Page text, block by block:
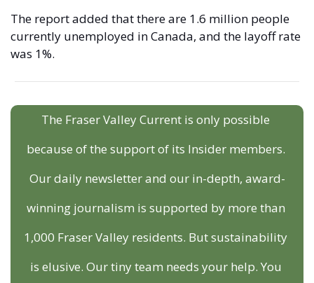
The report added that there are 1.6 million people
currently unemployed in Canada, and the layoff rate
was 1%.
The Fraser Valley Current is only possible
because of the support of its Insider members.
Our daily newsletter and our in-depth, award-
winning journalism is supported by more than
1,000 Fraser Valley residents. But sustainability
is elusive. Our tiny team needs your help. You